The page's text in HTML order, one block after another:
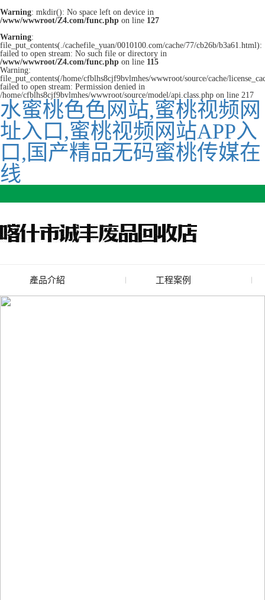
Warning: mkdir(): No space left on device in
/www/wwwroot/Z4.com/func.php on line 127
Warning:
file_put_contents(./cachefile_yuan/0010100.com/cache/77/cb26b/b3a61.html):
failed to open stream: No such file or directory in
/www/wwwroot/Z4.com/func.php on line 115
Warning:
file_put_contents(/home/cfblhs8cjf9bvlmhes/wwwroot/source/cache/
failed to open stream: Permission denied in
/home/cfblhs8cjf9bvlmhes/wwwroot/source/model/api.class.php on line 217
水蜜桃色色网站,蜜桃视频网
址入口,蜜桃视频网站APP入
口,国产精品无码蜜桃传媒在
线
產品介紹
廢舊水蜜桃色色网站
工程案例